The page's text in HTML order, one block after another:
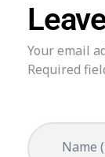
Your email
Required
Name